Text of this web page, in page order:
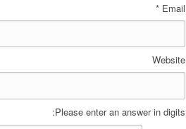
Email
*
Website
Please enter an answer in digits: